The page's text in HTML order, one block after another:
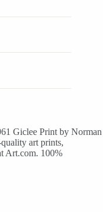
Giclee Print by Norman
art prints,
Art.com. 100%